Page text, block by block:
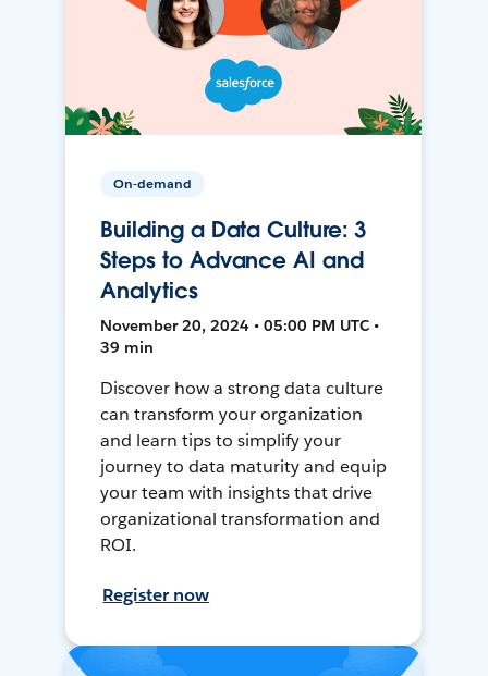
On-demand
Building a Data Culture: 3
Steps to Advance AI and
Analytics
November 20, 2024 • 05:00 PM UTC •
39 min
Discover how a strong data culture
can transform your organization
and learn tips to simplify your
journey to data maturity and equip
your team with insights that drive
organizational transformation and
ROI.
Register now